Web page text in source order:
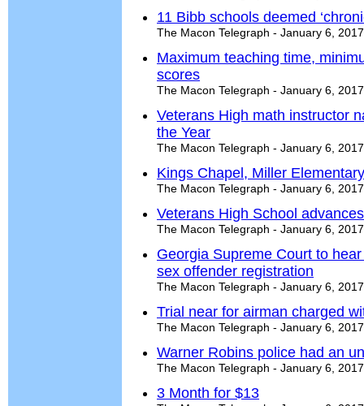
11 Bibb schools deemed
The Macon Telegraph - January 6, 2017
Maximum teaching time,
scores
The Macon Telegraph - January 6, 2017
Veterans High math instructor
the Year
The Macon Telegraph - January 6, 2017
Kings Chapel, Miller
The Macon Telegraph - January 6, 2017
Veterans High School
The Macon Telegraph - January 6, 2017
Georgia Supreme Court to
sex offender registration
The Macon Telegraph - January 6, 2017
Trial near for airman charged
The Macon Telegraph - January 6, 2017
Warner Robins police had an
The Macon Telegraph - January 6, 2017
3 Month for $13